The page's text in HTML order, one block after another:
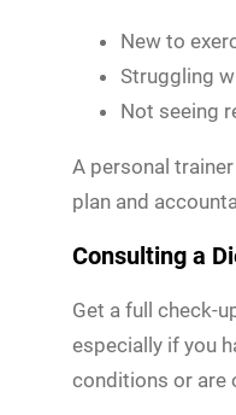
New to
Struggling
Not seeing
A personal
plan and
Consulting a
Get a full check-
especially if you
conditions or are